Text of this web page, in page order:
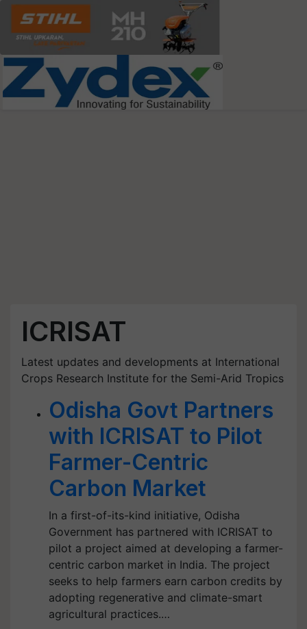
ICRISAT
Latest updates and developments at International
Crops Research Institute for the Semi-Arid Tropics
Odisha Govt Partners
with ICRISAT to Pilot
Farmer-Centric
Carbon Market
In a first-of-its-kind initiative, Odisha
Government has partnered with ICRISAT to
pilot a project aimed at developing a farmer-
centric carbon market in India. The project
seeks to help farmers earn carbon credits by
adopting regenerative and climate-smart
agricultural practices.…